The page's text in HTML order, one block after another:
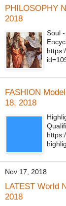
PHILOSOPHY
2018
Soul
FASHION
18, 2018
Nov 17, 2018
LATEST World
2018